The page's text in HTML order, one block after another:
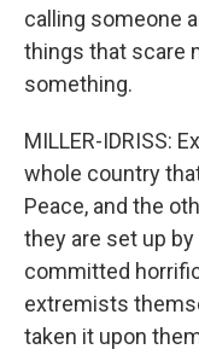
calling someone
things that scare
something.
MILLER-IDRISS:
whole country
Peace, and the
they are set up
committed
extremists
taken it upon